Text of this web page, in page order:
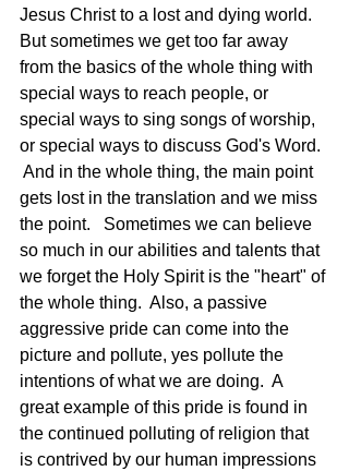
Jesus Christ to a lost and dying world.
But sometimes we get too far away
from the basics of the whole thing with
special ways to reach people, or
special ways to sing songs of worship,
or special ways to discuss God's Word.
And in the whole thing, the main point
gets lost in the translation and we miss
the point.   Sometimes we can believe
so much in our abilities and talents that
we forget the Holy Spirit is the "heart" of
the whole thing.  Also, a passive
aggressive pride can come into the
picture and pollute, yes pollute the
intentions of what we are doing.  A
great example of this pride is found in
the continued polluting of religion that
is contrived by our human impressions